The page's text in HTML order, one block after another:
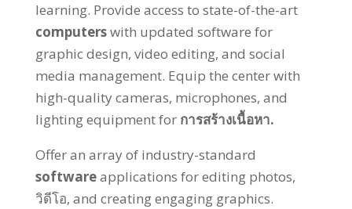
learning. Provide access to state-of-the-art
computerswith updated software for
graphic design, video editing, and social
media management. Equip the center with
high-quality cameras, microphones, and
lighting equipment for การสร้างเนื้อหา.
Offer an array of industry-standard
softwareapplications for editing photos,
วิดีโอ, and creating engaging graphics.